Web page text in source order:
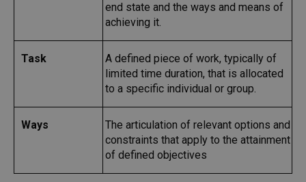
end state and the ways and means of
achieving it.
Task
A defined piece of work, typically of
limited time duration, that is allocated
to a specific individual or group.
Ways
The articulation of relevant options and
constraints that apply to the attainment
of defined objectives